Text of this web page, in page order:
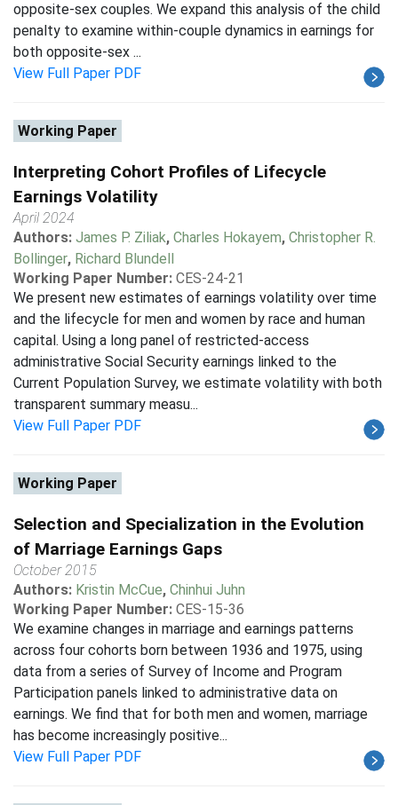
opposite-sex couples. We expand this analysis of the child
penalty to examine within-couple dynamics in earnings for
both opposite-sex ...
View Full Paper PDF
Working Paper
Interpreting Cohort Profiles of Lifecycle
Earnings Volatility
April 2024
Authors: James P. Ziliak, Charles Hokayem, Christopher R.
Bollinger, Richard Blundell
Working Paper Number: CES-24-21
We present new estimates of earnings volatility over time
and the lifecycle for men and women by race and human
capital. Using a long panel of restricted-access
administrative Social Security earnings linked to the
Current Population Survey, we estimate volatility with both
transparent summary measu...
View Full Paper PDF
Working Paper
Selection and Specialization in the Evolution
of Marriage Earnings Gaps
October 2015
Authors: Kristin McCue, Chinhui Juhn
Working Paper Number: CES-15-36
We examine changes in marriage and earnings patterns
across four cohorts born between 1936 and 1975, using
data from a series of Survey of Income and Program
Participation panels linked to administrative data on
earnings. We find that for both men and women, marriage
has become increasingly positive...
View Full Paper PDF